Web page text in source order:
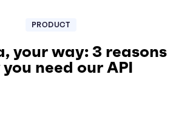
PRODUCT
your way: 3 reasons
need our API